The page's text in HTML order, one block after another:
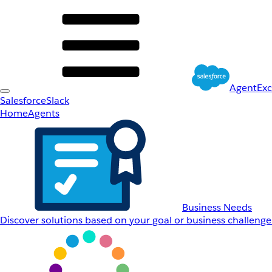
SalesforceSlack
HomeAgents
Business Needs
Discover solutions based on your goal or business